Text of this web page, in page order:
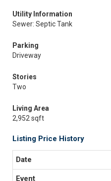
Utility Information
Sewer: Septic Tank
Parking
Driveway
Stories
Two
Living Area
2,952 sqft
Listing Price History